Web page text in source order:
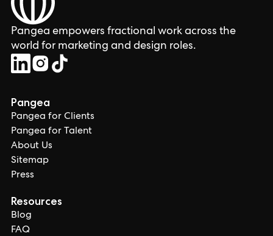
Pangea empowers fractional work across the
world for marketing and design roles.
Pangea
Pangea for Clients
Pangea for Talent
About Us
Sitemap
Press
Resources
Blog
FAQ